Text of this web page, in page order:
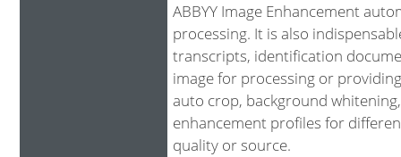
ABBYY Image Enhancement
processing. It is also
transcripts, identification
image for processing or
auto crop, background
enhancement profiles for
quality or source.